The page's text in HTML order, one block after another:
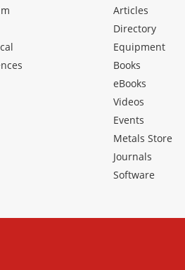
Articles
Directory
Equipment
Books
eBooks
Videos
Events
Metals Store
Journals
Software